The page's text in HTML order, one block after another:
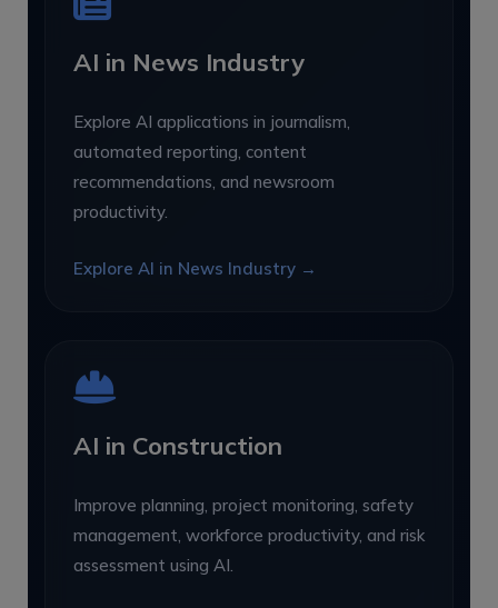
AI in News Industry
Explore AI applications in journalism,
automated reporting, content
recommendations, and newsroom
productivity.
Explore AI in News Industry →
AI in Construction
Improve planning, project monitoring, safety
management, workforce productivity, and risk
assessment using AI.